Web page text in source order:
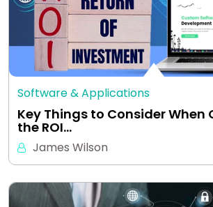
Software & Applications
Key Things to Consider
the ROI…
James Wilson